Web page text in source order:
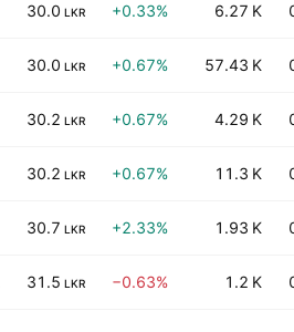
30.0 LKR +0.33% 6.27 K
30.0 LKR +0.67% 57.43 K
30.2 LKR +0.67% 4.29 K
30.2 LKR +0.67% 11.3 K
30.7 LKR +2.33% 1.93 K
31.5 LKR −0.63% 1.2 K